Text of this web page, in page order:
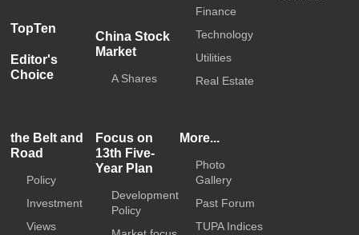
TopTen
Editor's
Choice
China Stock
Market
A Shares
Finance
Technology
Utilities
Real Estate
the Belt and
Road
Policy
Investment
Views
Focus on
13th Five-
Year Plan
Development
Policy
More...
Photo
Gallery
Past Forum
TUPA Indices